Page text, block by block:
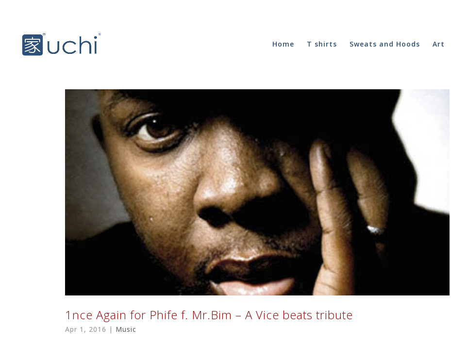
Home T shirts Sweats and Hoods Art
1nce Again for Phife f. Mr​.​Bim – A Vice beats tribute
Apr 1, 2016 | Music